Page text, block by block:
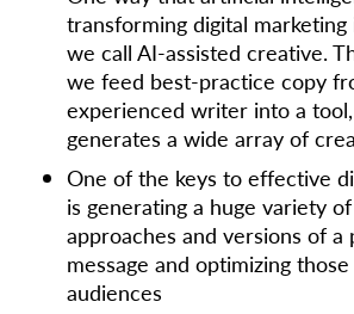
transforming digital
we call AI-assisted creative.
we feed best-practice copy
experienced writer into a
generates a wide array of
One of the keys to effective
is generating a huge variety
approaches and versions of
message and optimizing
audiences